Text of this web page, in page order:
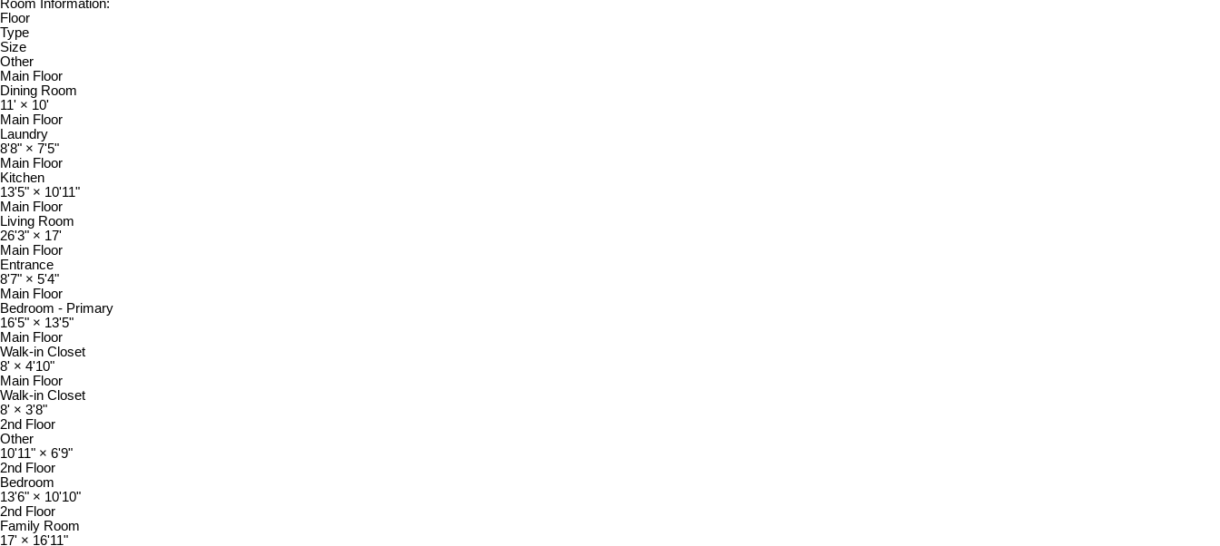
Room Information:
Floor
Type
Size
Other
Main Floor
Dining Room
11' × 10'
Main Floor
Laundry
8'8" × 7'5"
Main Floor
Kitchen
13'5" × 10'11"
Main Floor
Living Room
26'3" × 17'
Main Floor
Entrance
8'7" × 5'4"
Main Floor
Bedroom - Primary
16'5" × 13'5"
Main Floor
Walk-in Closet
8' × 4'10"
Main Floor
Walk-in Closet
8' × 3'8"
2nd Floor
Other
10'11" × 6'9"
2nd Floor
Bedroom
13'6" × 10'10"
2nd Floor
Family Room
17' × 16'11"